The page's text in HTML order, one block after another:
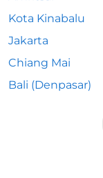
Kota Kinabalu
Jakarta
Chiang Mai
Bali (Denpasar)